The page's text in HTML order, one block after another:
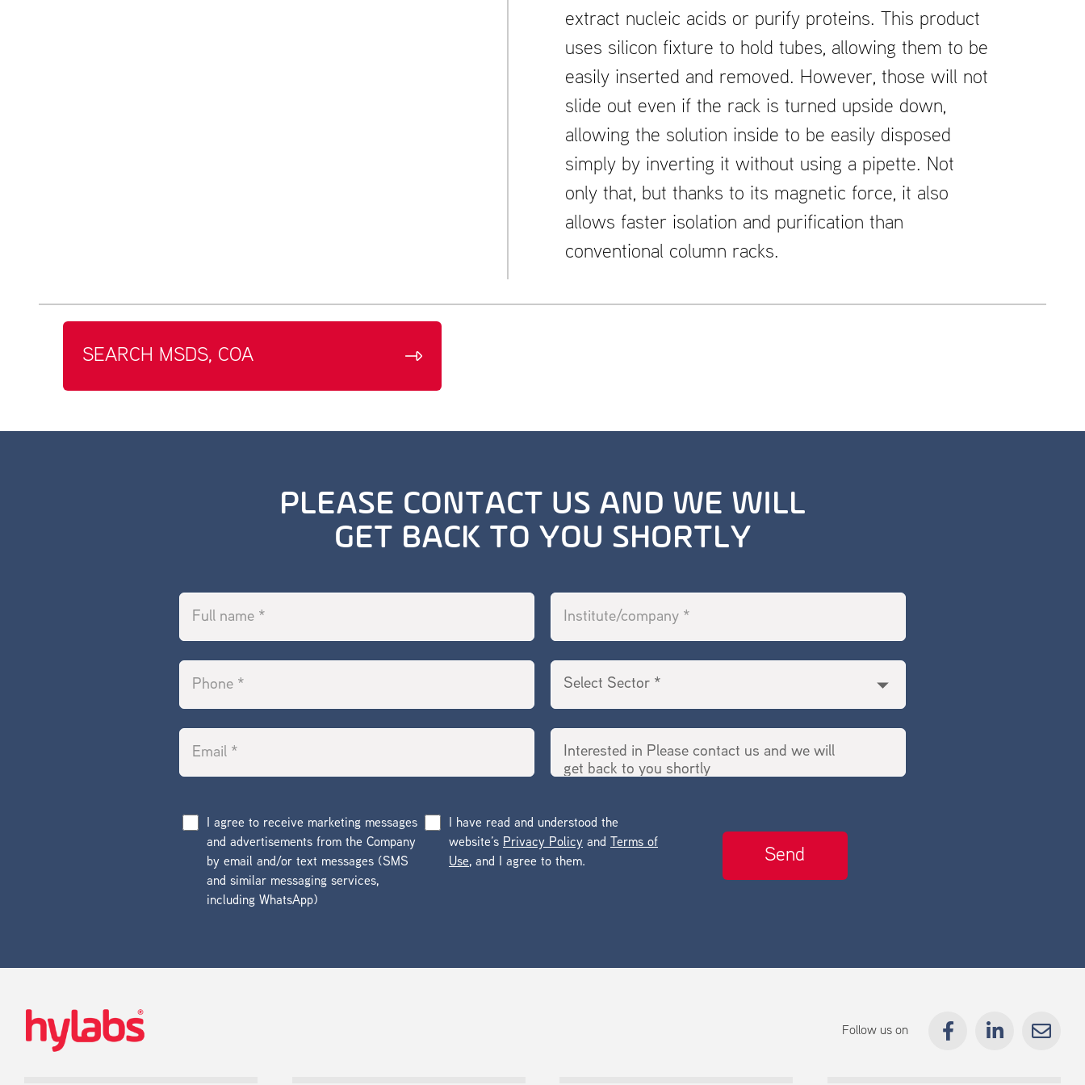
extract nucleic acids or purify proteins. This product
uses silicon fixture to hold tubes, allowing them to be
easily inserted and removed. However, those will not
slide out even if the rack is turned upside down,
allowing the solution inside to be easily disposed
simply by inverting it without using a pipette. Not
only that, but thanks to its magnetic force, it also
allows faster isolation and purification than
conventional column racks.
SEARCH MSDS, COA
PLEASE CONTACT US AND WE WILL
GET BACK TO YOU SHORTLY
I agree to receive marketing messages
and advertisements from the Company
by email and/or text messages (SMS
and similar messaging services,
including WhatsApp)
I have read and understood the
website’s Privacy Policy and Terms of
Use, and I agree to them.
Follow us on